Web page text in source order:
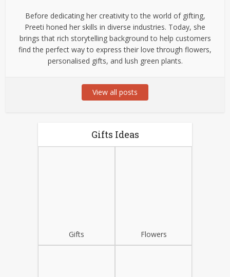
Before dedicating her creativity to the world of gifting,
Preeti honed her skills in diverse industries. Today, she
brings that rich storytelling background to help customers
find the perfect way to express their love through flowers,
personalised gifts, and lush green plants.
View all posts
Gifts Ideas
Gifts Flowers